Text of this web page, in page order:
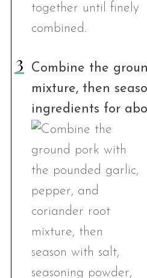
Combine the
mixture, then
ingredients for